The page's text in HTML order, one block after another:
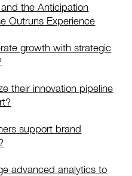
the Anticipation
Outruns Experience
growth with strategic
their innovation pipeline
support brand
advanced analytics to